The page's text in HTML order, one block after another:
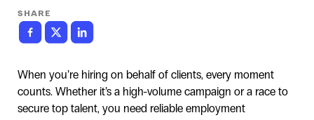
SHARE
When you’re hiring on behalf of clients, every moment
counts. Whether it’s a high-volume campaign or a race to
secure top talent, you need reliable employment